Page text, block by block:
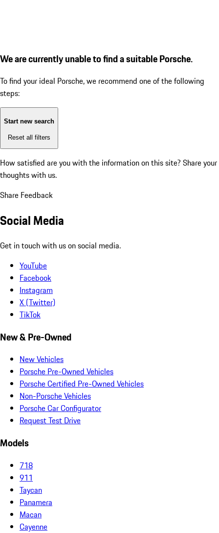
We are currently unable to find a suitable Porsche.
To find your ideal Porsche, we recommend one of the following
steps:
Start new search
Reset all filters
How satisfied are you with the information on this site? Share your
thoughts with us.
Share Feedback
Social Media
Get in touch with us on social media.
YouTube
Facebook
Instagram
X (Twitter)
TikTok
New & Pre-Owned
New Vehicles
Porsche Pre-Owned Vehicles
Porsche Certified Pre-Owned Vehicles
Non-Porsche Vehicles
Porsche Car Configurator
Request Test Drive
Models
718
911
Taycan
Panamera
Macan
Cayenne